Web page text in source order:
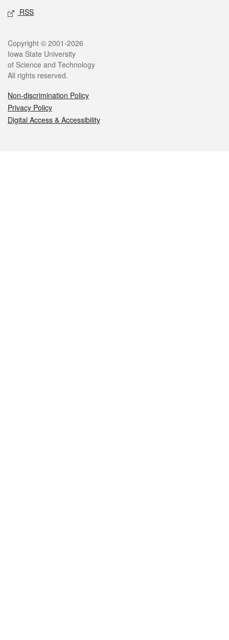
RSS
Legal
Copyright © 2001-2026
Iowa State University
of Science and Technology
All rights reserved.
Non-discrimination Policy
Privacy Policy
Digital Access & Accessibility